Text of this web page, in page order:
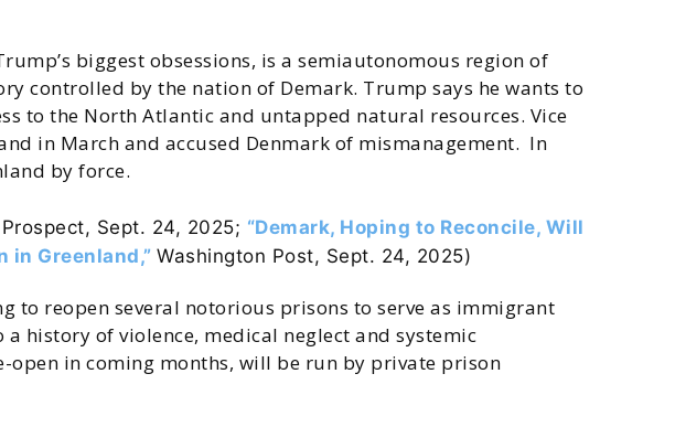
biggest obsessions, is a semiautonomous region of
controlled by the nation of Demark. Trump says he wants to
to the North Atlantic and untapped natural resources. Vice
in March and accused Denmark of mismanagement. In
by force.
Sept. 24, 2025; “Demark, Hoping to Reconcile, Will
in Greenland,” Washington Post, Sept. 24, 2025)
to reopen several notorious prisons to serve as immigrant
history of violence, medical neglect and systemic
open in coming months, will be run by private prison